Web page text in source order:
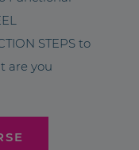
STEPS to
are you